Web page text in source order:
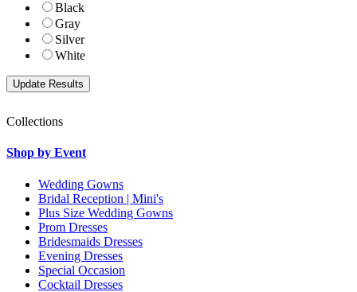
Black
Gray
Silver
White
Collections
Shop by Event
Wedding Gowns
Bridal Reception | Mini's
Plus Size Wedding Gowns
Prom Dresses
Bridesmaids Dresses
Evening Dresses
Special Occasion
Cocktail Dresses